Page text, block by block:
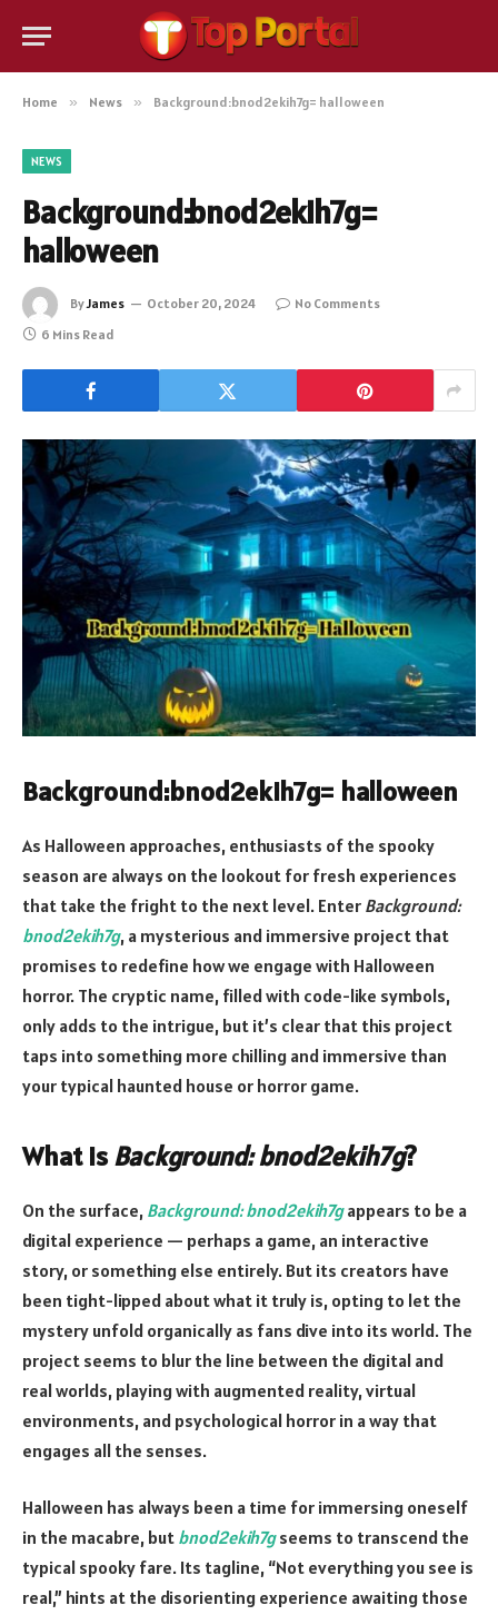
Home » News » Background:bnod2ekih7g= halloween
NEWS
Background:bnod2ekih7g=
halloween
ByJames October 20, 2024
No Comments
6 Mins Read
Background:bnod2ekih7g= halloween
As Halloween approaches, enthusiasts of the spooky
season are always on the lookout for fresh experiences
that take the fright to the next level. Enter Background:
bnod2ekih7g, a mysterious and immersive project that
promises to redefine how we engage with Halloween
horror. The cryptic name, filled with code-like symbols,
only adds to the intrigue, but it’s clear that this project
taps into something more chilling and immersive than
your typical haunted house or horror game.
What isBackground: bnod2ekih7g?
On the surface, Background: bnod2ekih7gappears to be a
digital experience — perhaps a game, an interactive
story, or something else entirely. But its creators have
been tight-lipped about what it truly is, opting to let the
mystery unfold organically as fans dive into its world. The
project seems to blur the line between the digital and
real worlds, playing with augmented reality, virtual
environments, and psychological horror in a way that
engages all the senses.
Halloween has always been a time for immersing oneself
in the macabre, but bnod2ekih7g seems to transcend the
typical spooky fare. Its tagline, “Not everything you see is
real,” hints at the disorienting experience awaiting those